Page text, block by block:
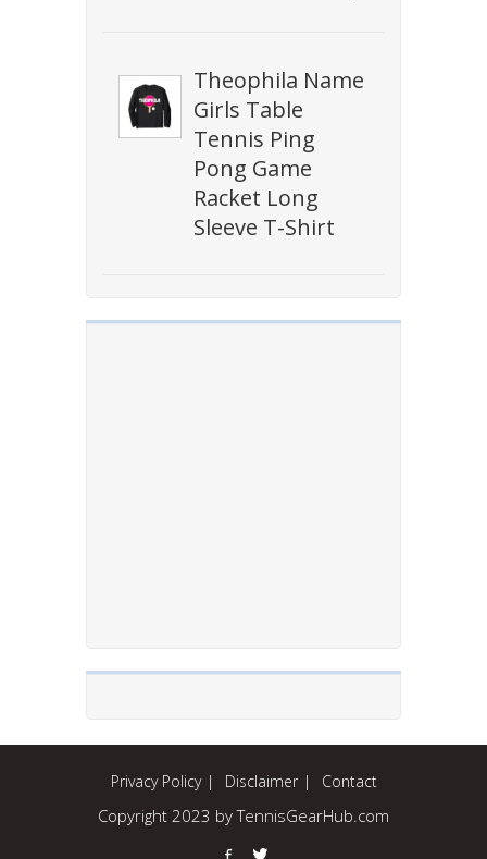
Theophila Name
Girls Table
Tennis Ping
Pong Game
Racket Long
Sleeve T-Shirt
Privacy Policy Disclaimer Contact
Copyright 2023 by TennisGearHub.com